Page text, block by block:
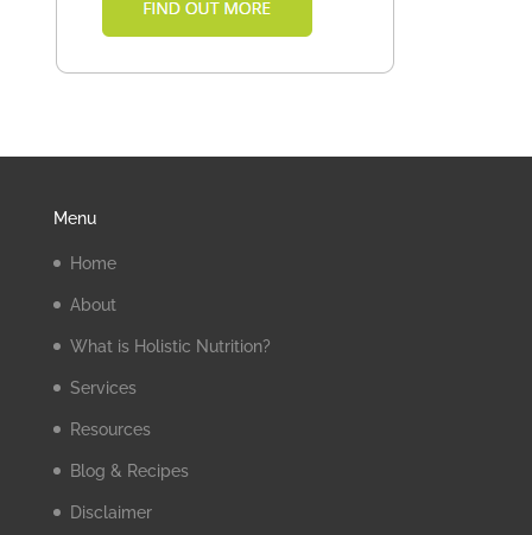
Menu
Home
About
What is Holistic Nutrition?
Services
Resources
Blog & Recipes
Disclaimer